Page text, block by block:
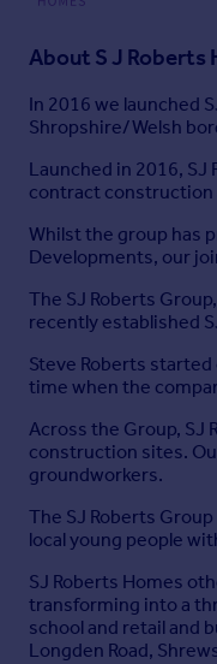
About S J Roberts
In 2016 we launched
Shropshire/Welsh
Launched in 2016,
contract construction
Whilst the group has
Developments, our
The SJ Roberts
recently established
Steve Roberts
time when the
Across the Group, SJ
construction sites.
groundworkers.
The SJ Roberts
local young people
SJ Roberts Homes
transforming into a
school and retail and
Longden Road,